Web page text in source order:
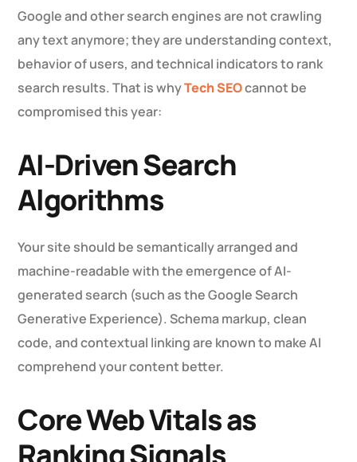
Google and other search engines are not crawling
any text anymore; they are understanding context,
behavior of users, and technical indicators to rank
search results. That is whyTech SEOcannot be
compromised this year:
AI-Driven Search
Algorithms
Your site should be semantically arranged and
machine-readable with the emergence of AI-
generated search (such as the Google Search
Generative Experience). Schema markup, clean
code, and contextual linking are known to make AI
comprehend your content better.
Core Web Vitals as